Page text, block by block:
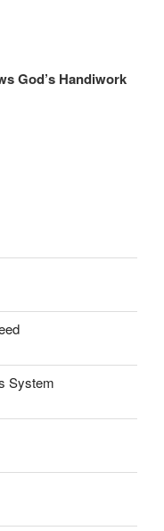
God’s Handiwork
System